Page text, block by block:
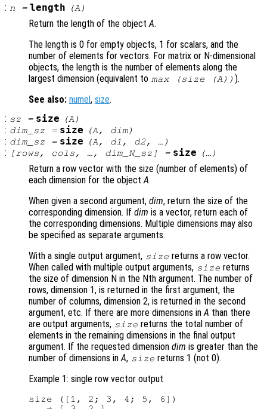
: n = length (A)
Return the length of the objectA.
The length is 0 for empty objects, 1 for scalars, and the
number of elements for vectors. For matrix or N-dimensional
objects, the length is the number of elements along the
largest dimension (equivalent to max (size (A)) ).
See also: numel , size.
: sz = size (A)
: dim_sz = size (A, dim)
: dim_sz = size (A, d1 , d2, …)
: [rows, cols, …, dim_N_sz ] = size (…)
Return a row vector with the size (number of elements) of
each dimension for the objectA.
When given a second argument, dim, return the size of the
corresponding dimension. If dim is a vector, return each of
the corresponding dimensions. Multiple dimensions may also
be specified as separate arguments.
With a single output argument, size returns a row vector.
When called with multiple output arguments, size returns
the size of dimension N in the Nth argument. The number of
rows, dimension 1, is returned in the first argument, the
number of columns, dimension 2, is returned in the second
argument, etc. If there are more dimensions inA than there
are output arguments, size returns the total number of
elements in the remaining dimensions in the final output
argument. If the requested dimension dim is greater than the
number of dimensions inA, size returns 1 (not 0).
Example 1: single row vector output
size ([1, 2; 3, 4; 5, 6])